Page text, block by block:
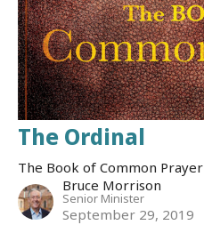
The Ordinal
The Book of Common Prayer
Bruce Morrison
Senior Minister
September 29, 2019